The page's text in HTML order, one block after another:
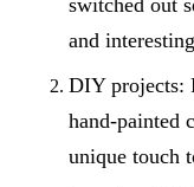
and
DIY projects:
hand-painted
unique touch